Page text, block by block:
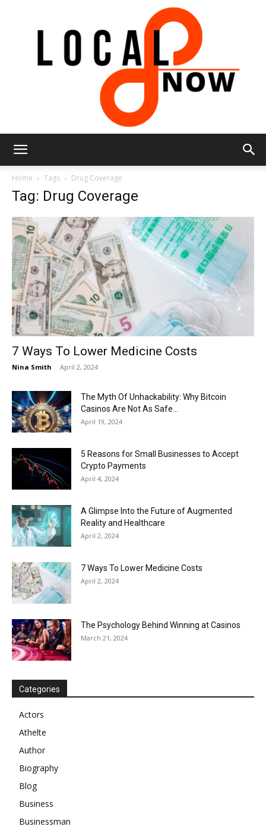
Home Tags Drug Coverage
Tag: Drug Coverage
7 Ways To Lower Medicine Costs
Nina Smith - April 2, 2024
The Myth Of Unhackability: Why Bitcoin
Casinos Are Not As Safe...
April 19, 2024
5 Reasons for Small Businesses to Accept
Crypto Payments
April 4, 2024
A Glimpse Into the Future of Augmented
Reality and Healthcare
April 2, 2024
7 Ways To Lower Medicine Costs
April 2, 2024
The Psychology Behind Winning at Casinos
March 21, 2024
Categories
Actors
Athelte
Author
Biography
Blog
Business
Businessman